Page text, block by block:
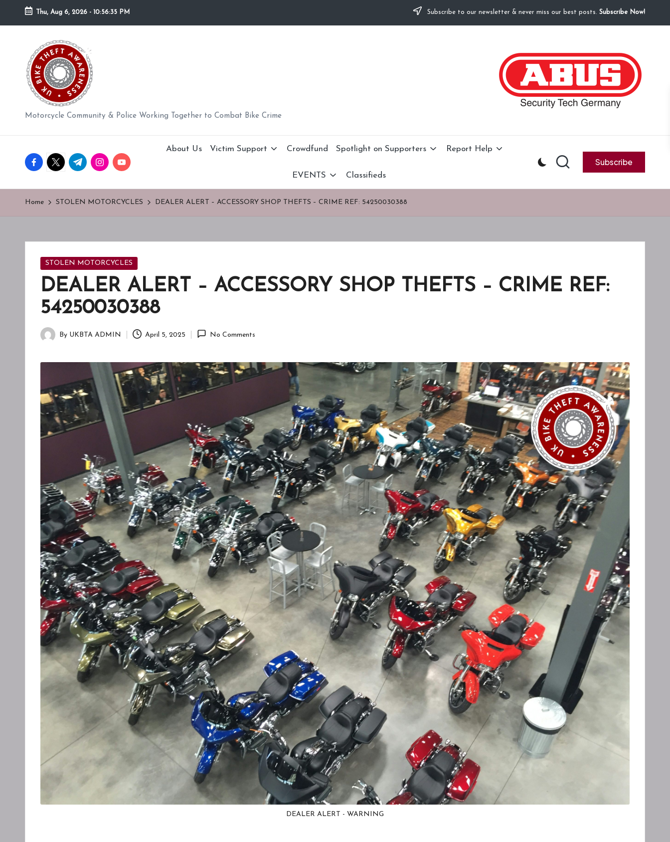
Skip
Thu, Aug 6, 2026 - 10:56:36 PM Subscribe to our newsletter & never miss our best posts. Subscribe Now!
U
K
BI
K
T
E
T
W
Motorcycle Community & Police Working Together to Combat Bike Crime
facebook.com
twitter.com
t.me instagram.com
youtube.com
About Us Victim Support Crowdfund Spotlight on Supporters Report Help
EVENTS Classifieds
Subscribe
Home STOLEN MOTORCYCLES DEALER ALERT – ACCESSORY SHOP THEFTS – CRIME REF: 54250030388
Posted
in
STOLEN MOTORCYCLES
DEALER ALERT – ACCESSORY SHOP THEFTS – CRIME REF:
54250030388
Posted
By UKBTA ADMIN April 5, 2025 No Comments
DEALER ALERT - WARNING